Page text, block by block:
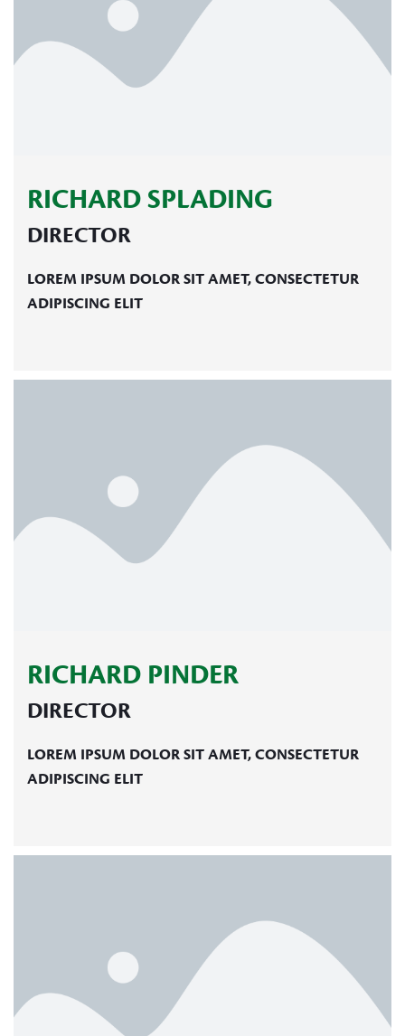
RICHARD SPLADING
DIRECTOR
LOREM IPSUM DOLOR SIT AMET, CONSECTETUR
ADIPISCING ELIT
RICHARD PINDER
DIRECTOR
LOREM IPSUM DOLOR SIT AMET, CONSECTETUR
ADIPISCING ELIT